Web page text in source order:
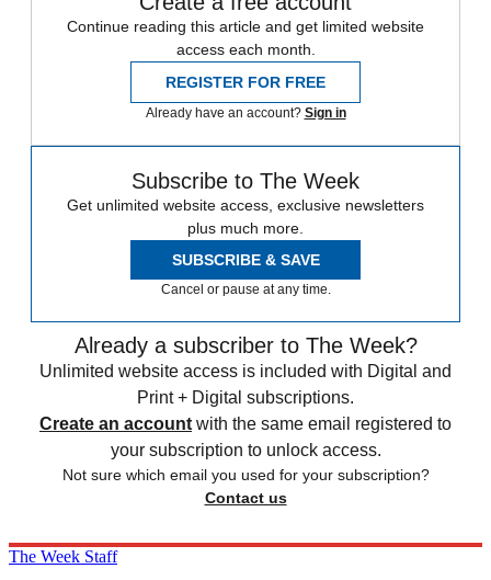
Continue reading this article and get limited website
access each month.
REGISTER FOR FREE
Already have an account? Sign in
Subscribe to The Week
Get unlimited website access, exclusive newsletters
plus much more.
SUBSCRIBE & SAVE
Cancel or pause at any time.
Already a subscriber to The Week?
Unlimited website access is included with Digital and
Print + Digital subscriptions.
Create an account with the same email registered to
your subscription to unlock access.
Not sure which email you used for your subscription?
Contact us
The Week Staff